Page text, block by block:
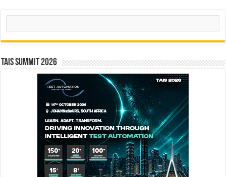
Search
TAIS Summit 2026